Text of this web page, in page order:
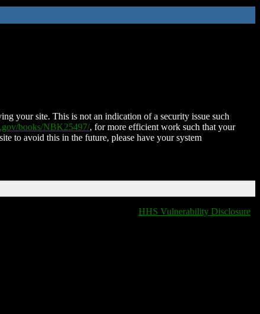
your site. This is not an indication of a security issue such
books/NBK25497/, for more efficient work such that your
to avoid this in the future, please have your system
HHS Vulnerability Disclosure